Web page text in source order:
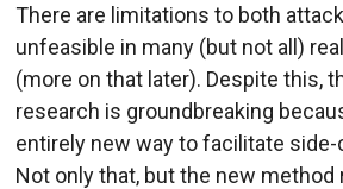
There are limitations to both
unfeasible in many (but not all)
(more on that later). Despite this,
research is groundbreaking
entirely new way to facilitate
Not only that, but the new method